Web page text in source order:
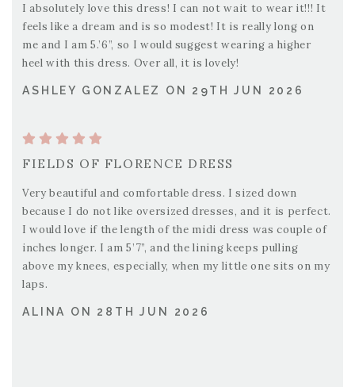
I absolutely love this dress! I can not wait to wear it!!! It
feels like a dream and is so modest! It is really long on
me and I am 5.’6”, so I would suggest wearing a higher
heel with this dress. Over all, it is lovely!
ASHLEY GONZALEZ ON 29TH JUN 2026
FIELDS OF FLORENCE DRESS
Very beautiful and comfortable dress. I sized down
because I do not like oversized dresses, and it is perfect.
I would love if the length of the midi dress was couple of
inches longer. I am 5’7”, and the lining keeps pulling
above my knees, especially, when my little one sits on my
laps.
ALINA ON 28TH JUN 2026